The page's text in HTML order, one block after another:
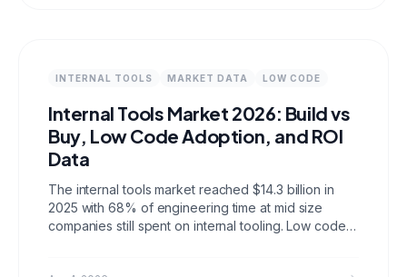
INTERNAL TOOLS MARKET DATA LOW CODE
Internal Tools Market 2026: Build vs
Buy, Low Code Adoption, and ROI
Data
The internal tools market reached $14.3 billion in
2025 with 68% of engineering time at mid size
companies still spent on internal tooling. Low code